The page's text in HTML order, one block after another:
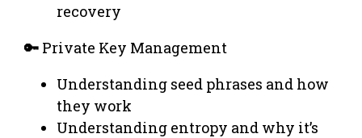
recovery
🔑 Private Key Management
Understanding seed phrases and how
they work
Understanding entropy and why it’s